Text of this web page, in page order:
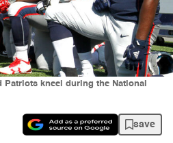
Patriots kneel during the National
save